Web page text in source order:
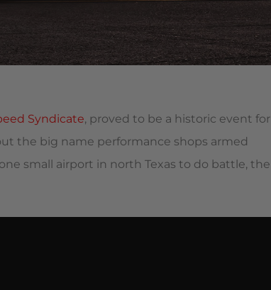
Syndicate, proved to be a historic event for
the big name performance shops armed
small airport in north Texas to do battle, the